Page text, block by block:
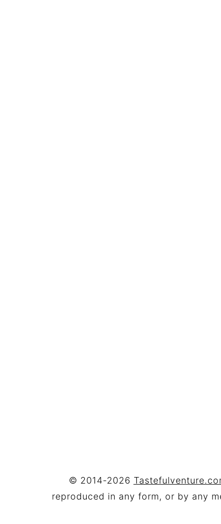
FOOTER
© 2014-2026
reproduced in any form, or by any